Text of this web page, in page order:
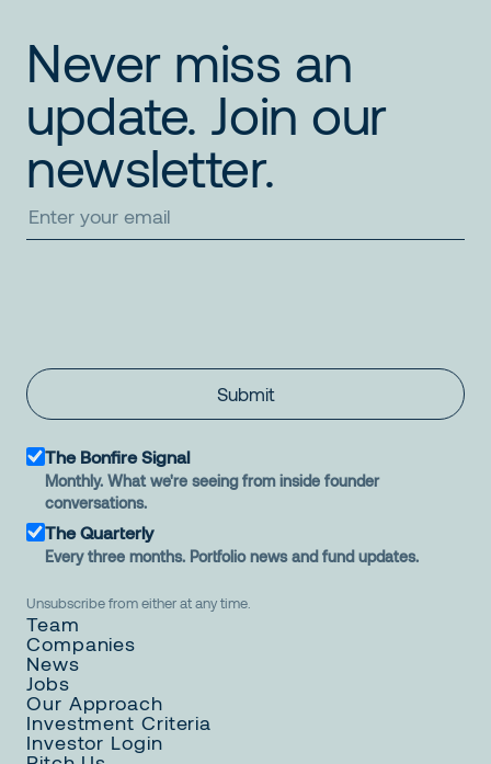
Never miss an
update. Join our
newsletter.
Submit
The Bonfire Signal
Monthly. What we're seeing from inside founder
conversations.
The Quarterly
Every three months. Portfolio news and fund updates.
Unsubscribe from either at any time.
Team
Companies
News
Jobs
Our Approach
Investment Criteria
Investor Login